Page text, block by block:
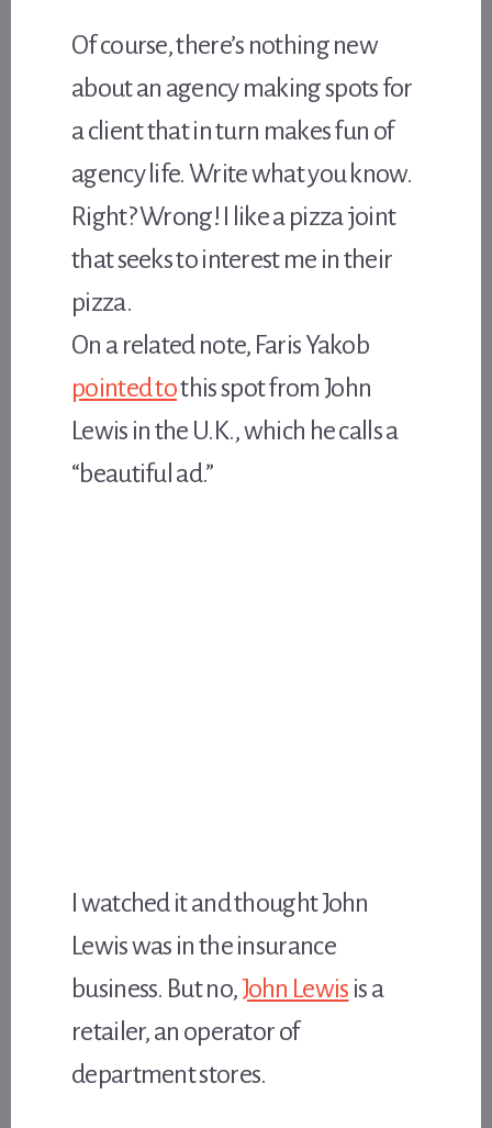
Of course, there’s nothing new
about an agency making spots for
a client that in turn makes fun of
agency life. Write what you know.
Right? Wrong! I like a pizza joint
that seeks to interest me in their
pizza.
On a related note, Faris Yakob
pointed tothis spot from John
Lewis in the U.K., which he calls a
“beautiful ad.”
I watched it and thought John
Lewis was in the insurance
business. But no,John Lewis is a
retailer, an operator of
department stores.